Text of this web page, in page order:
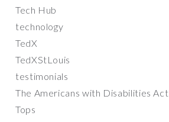
Tech Hub
technology
TedX
TedXStLouis
testimonials
The Americans with Disabilities Act
Tops